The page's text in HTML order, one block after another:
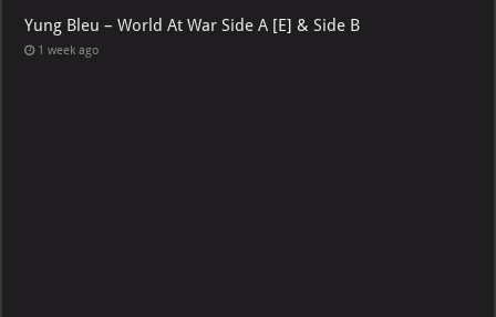
Yung Bleu – World At War Side A [E] & Side B
1 week ago